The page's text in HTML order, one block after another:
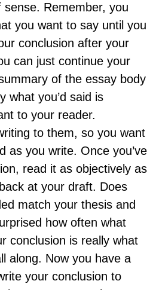
Remember, you
you want to say until you
conclusion after your
can just continue your
of the essay body
what you’d said is
to your reader.
to them, so you want
as you write. Once you’ve
read it as objectively as
at your draft. Does
match your thesis and
how often what
conclusion is really what
along. Now you have a
your conclusion to